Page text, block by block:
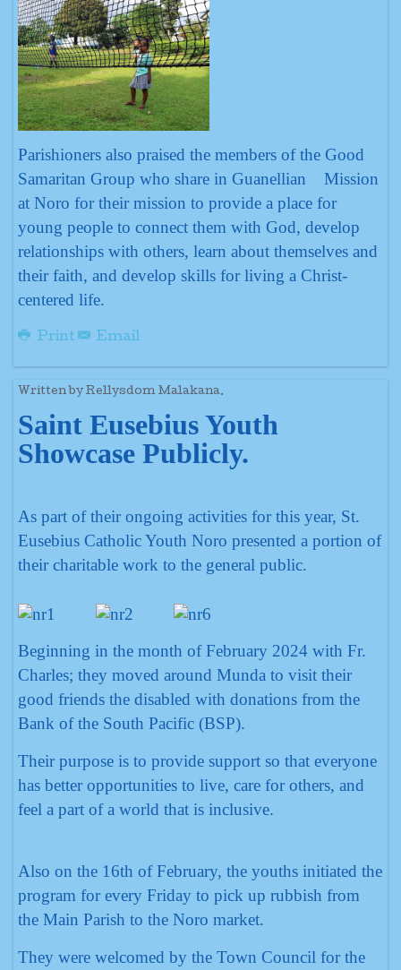
Parishioners also praised the members of the Good
Samaritan Group who share in Guanellian Mission
at Noro for their mission to provide a place for
young people to connect them with God, develop
relationships with others, learn about themselves and
their faith, and develop skills for living a Christ-
centered life.
Print Email
Written by Rellysdom Malakana.
Saint Eusebius Youth
Showcase Publicly.
As part of their ongoing activities for this year, St.
Eusebius Catholic Youth Noro presented a portion of
their charitable work to the general public.
Beginning in the month of February 2024 with Fr.
Charles; they moved around Munda to visit their
good friends the disabled with donations from the
Bank of the South Pacific (BSP).
Their purpose is to provide support so that everyone
has better opportunities to live, care for others, and
feel a part of a world that is inclusive.
Also on the 16th of February, the youths initiated the
program for every Friday to pick up rubbish from
the Main Parish to the Noro market.
They were welcomed by the Town Council for the